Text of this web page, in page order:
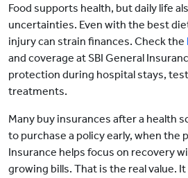
Food supports health, but daily life
uncertainties. Even with the best
injury can strain finances. Check the
and coverage at SBI General
protection during hospital stays,
treatments.
Many buy insurances after a health
to purchase a policy early, when the
Insurance helps focus on recovery
growing bills. That is the real value.